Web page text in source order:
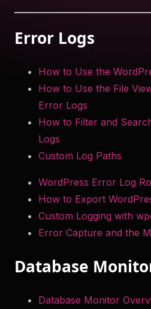
Error Logs
How to Use the
How to Use the File
Error Logs
How to Filter and
Logs
Custom Log Paths
WordPress Error Log
How to Export
Custom Logging with
Error Capture and the
Database
Database Monitor
The best error log viewer with
and efficiently. Something
Try
Get WP